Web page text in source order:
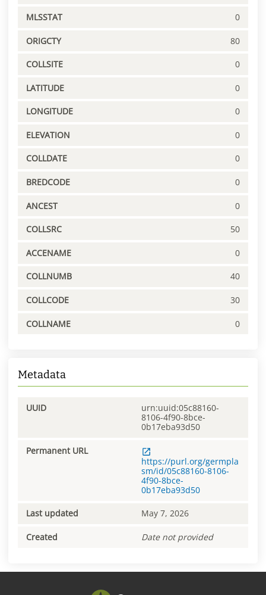
MLSSTAT 0
ORIGCTY 80
COLLSITE 0
LATITUDE 0
LONGITUDE 0
ELEVATION 0
COLLDATE 0
BREDCODE 0
ANCEST 0
COLLSRC 50
ACCENAME 0
COLLNUMB 40
COLLCODE 30
COLLNAME 0
Metadata
UUID
urn:uuid:05c88160-
8106-4f90-8bce-
0b17eba93d50
Permanent URL
https://purl.org/germpla
sm/id/05c88160-8106-
4f90-8bce-
0b17eba93d50
Last updated May 7, 2026
Created Date not provided